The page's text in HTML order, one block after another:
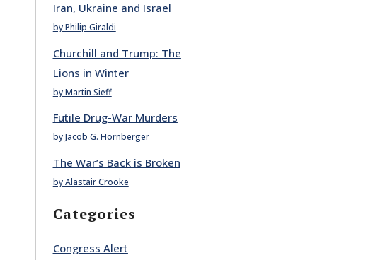
Iran, Ukraine and Israel
by Philip Giraldi
Churchill and Trump: The
Lions in Winter
by Martin Sieff
Futile Drug-War Murders
by Jacob G. Hornberger
The War’s Back is Broken
by Alastair Crooke
Categories
Congress Alert